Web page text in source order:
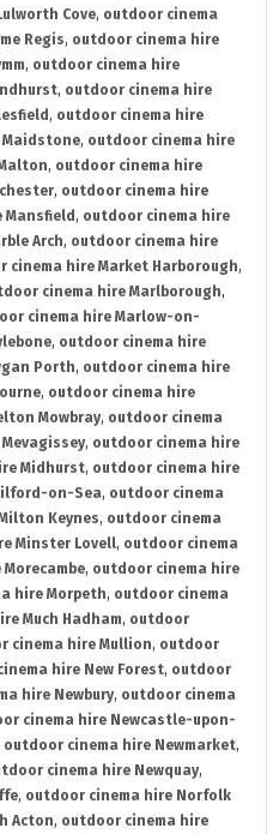
Cove, outdoor cinema
Regis, outdoor cinema hire
, outdoor cinema hire
, outdoor cinema hire
, outdoor cinema hire
, outdoor cinema hire
, outdoor cinema hire
, outdoor cinema hire
, outdoor cinema hire
Arch, outdoor cinema hire
cinema hire Market Harborough,
cinema hire Marlborough,
cinema hire Marlow-on-
, outdoor cinema hire
Porth, outdoor cinema hire
, outdoor cinema hire
Mowbray, outdoor cinema
, outdoor cinema hire
Midhurst, outdoor cinema hire
on-Sea, outdoor cinema
Keynes, outdoor cinema
Minster Lovell, outdoor cinema
, outdoor cinema hire
hire Morpeth, outdoor cinema
Much Hadham, outdoor
cinema hire Mullion, outdoor
hire New Forest, outdoor
hire Newbury, outdoor cinema
cinema hire Newcastle-upon-
outdoor cinema hire Newmarket,
cinema hire Newquay,
, outdoor cinema hire Norfolk
Acton, outdoor cinema hire